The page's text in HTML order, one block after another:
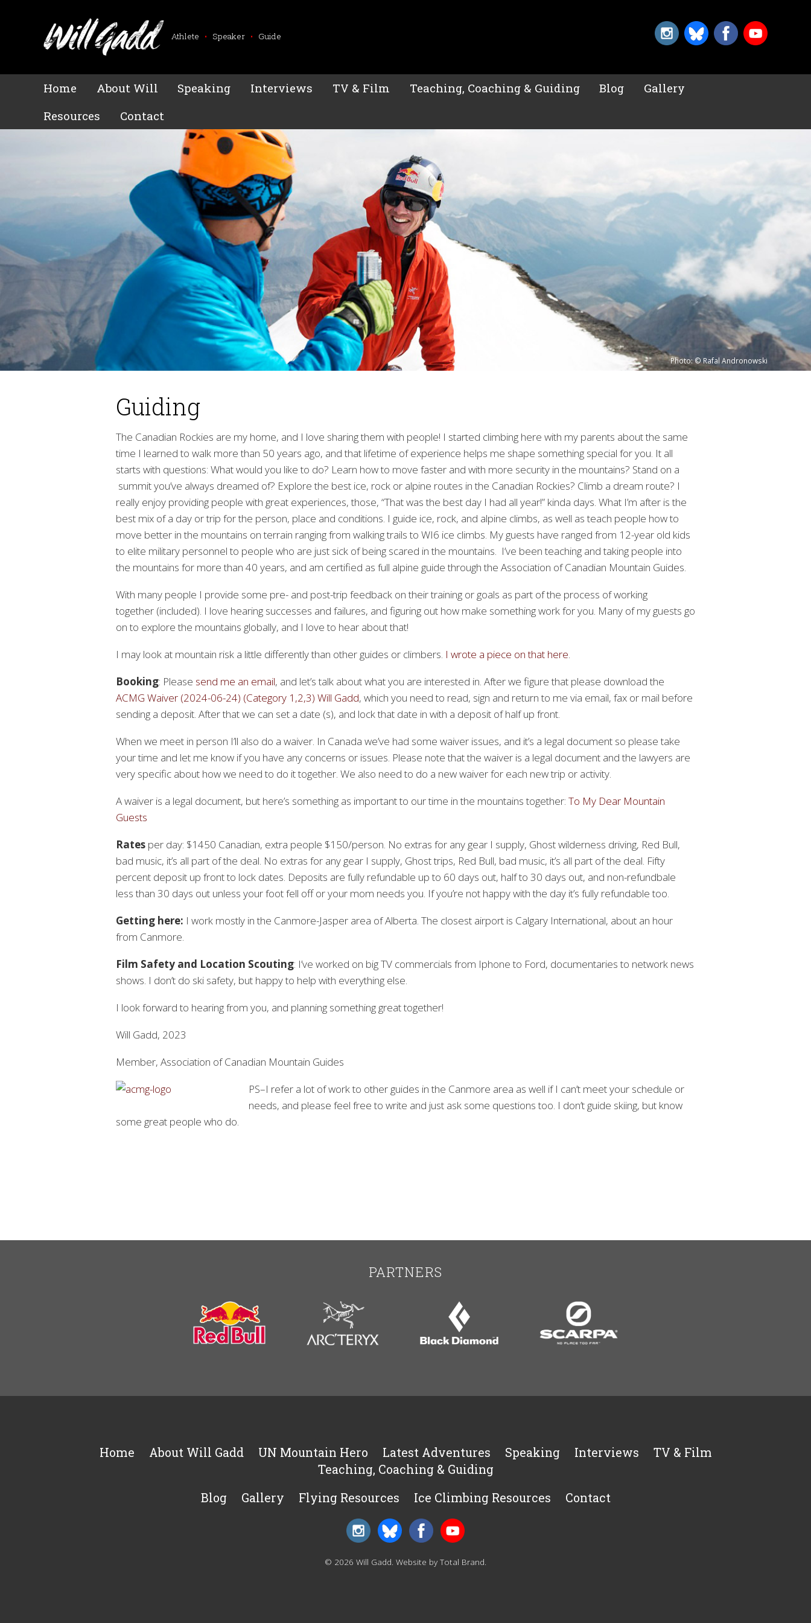
Athlete • Speaker • Guide
Home About Will Speaking Interviews TV & Film Teaching, Coaching & Guiding Blog
Gallery
Resources
Contact
Photo: © Rafal Andronowski
Guiding
The Canadian Rockies are my home, and I love sharing them with people! I started climbing here with my parents about the same
time I learned to walk more than 50 years ago, and that lifetime of experience helps me shape something special for you. It all
starts with questions: What would you like to do? Learn how to move faster and with more security in the mountains? Stand on a
summit you’ve always dreamed of? Explore the best ice, rock or alpine routes in the Canadian Rockies? Climb a dream route? I
really enjoy providing people with great experiences, those, “That was the best day I had all year!” kinda days. What I’m after is the
best mix of a day or trip for the person, place and conditions. I guide ice, rock, and alpine climbs, as well as teach people how to
move better in the mountains on terrain ranging from walking trails to WI6 ice climbs. My guests have ranged from 12-year old kids
to elite military personnel to people who are just sick of being scared in the mountains. I’ve been teaching and taking people into
the mountains for more than 40 years, and am certified as full alpine guide through the Association of Canadian Mountain Guides.
With many people I provide some pre- and post-trip feedback on their training or goals as part of the process of working
together (included). I love hearing successes and failures, and figuring out how make something work for you. Many of my guests go
on to explore the mountains globally, and I love to hear about that!
I may look at mountain risk a little differently than other guides or climbers. I wrote a piece on that here.
Booking: Please send me an email, and let’s talk about what you are interested in. After we figure that please download the
ACMG Waiver (2024-06-24) (Category 1,2,3) Will Gadd, which you need to read, sign and return to me via email, fax or mail before
sending a deposit. After that we can set a date (s), and lock that date in with a deposit of half up front.
When we meet in person I’ll also do a waiver. In Canada we’ve had some waiver issues, and it’s a legal document so please take
your time and let me know if you have any concerns or issues. Please note that the waiver is a legal document and the lawyers are
very specific about how we need to do it together. We also need to do a new waiver for each new trip or activity.
A waiver is a legal document, but here’s something as important to our time in the mountains together: To My Dear Mountain
Guests
Rates per day: $1450 Canadian, extra people $150/person. No extras for any gear I supply, Ghost wilderness driving, Red Bull,
bad music, it’s all part of the deal. No extras for any gear I supply, Ghost trips, Red Bull, bad music, it’s all part of the deal. Fifty
percent deposit up front to lock dates. Deposits are fully refundable up to 60 days out, half to 30 days out, and non-refundbale
less than 30 days out unless your foot fell off or your mom needs you. If you’re not happy with the day it’s fully refundable too.
Getting here: I work mostly in the Canmore-Jasper area of Alberta. The closest airport is Calgary International, about an hour
from Canmore.
Film Safety and Location Scouting: I’ve worked on big TV commercials from Iphone to Ford, documentaries to network news
shows. I don’t do ski safety, but happy to help with everything else.
I look forward to hearing from you, and planning something great together!
Will Gadd, 2023
Member, Association of Canadian Mountain Guides
PS–I refer a lot of work to other guides in the Canmore area as well if I can’t meet your schedule or
needs, and please feel free to write and just ask some questions too. I don’t guide skiing, but know
some great people who do.
PARTNERS
Home About Will Gadd UN Mountain Hero Latest Adventures Speaking Interviews
TV & Film
Teaching, Coaching & Guiding
Blog
Gallery Flying Resources Ice Climbing Resources Contact
© 2026 Will Gadd. Website by Total Brand